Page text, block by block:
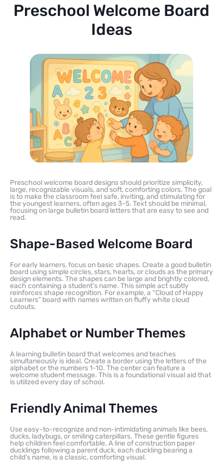
Preschool Welcome Board
Ideas
Preschool welcome board designs should prioritize simplicity,
large, recognizable visuals, and soft, comforting colors. The goal
is to make the classroom feel safe, inviting, and stimulating for
the youngest learners, often ages 3-5. Text should be minimal,
focusing on large bulletin board letters that are easy to see and
read.
Shape-Based Welcome Board
For early learners, focus on basic shapes. Create a good bulletin
board using simple circles, stars, hearts, or clouds as the primary
design elements. The shapes can be large and brightly colored,
each containing a student’s name. This simple act subtly
reinforces shape recognition. For example, a “Cloud of Happy
Learners” board with names written on fluffy white cloud
cutouts.
Alphabet or Number Themes
A learning bulletin board that welcomes and teaches
simultaneously is ideal. Create a border using the letters of the
alphabet or the numbers 1-10. The center can feature a
welcome student message. This is a foundational visual aid that
is utilized every day of school.
Friendly Animal Themes
Use easy-to-recognize and non-intimidating animals like bees,
ducks, ladybugs, or smiling caterpillars. These gentle figures
help children feel comfortable. A line of construction paper
ducklings following a parent duck, each duckling bearing a
child’s name, is a classic, comforting visual.